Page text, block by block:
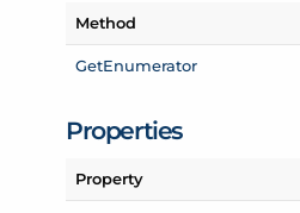
Method
GetEnumerator
Properties
Property